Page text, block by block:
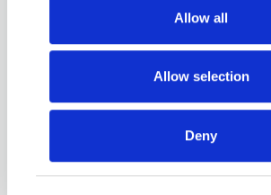
Allow all
Allow selection
Deny
Rebecca Highton
I am a mum of twins, one has
parenting.